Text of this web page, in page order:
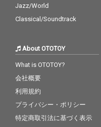
Jazz/World
Classical/Soundtrack
About OTOTOY
What is OTOTOY?
会社概要
利用規約
プライバシー・ポリシー
特定商取引法に基づく表示